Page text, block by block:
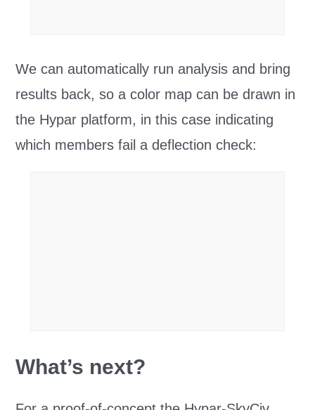
We can automatically run analysis and bring
results back, so a color map can be drawn in
the Hypar platform, in this case indicating
which members fail a deflection check:
What’s next?